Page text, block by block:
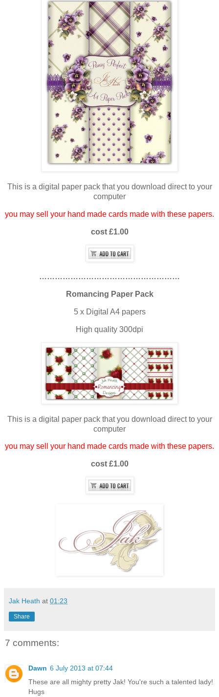
This is a digital paper pack that you download direct to your
computer
you may sell your hand made cards made with these papers.
cost £1.00
………………………………………………
Romancing Paper Pack
5 x Digital A4 papers
High quality 300dpi
This is a digital paper pack that you download direct to your
computer
you may sell your hand made cards made with these papers.
cost £1.00
Jak Heath at 01:23
Share
7 comments:
Dawn 6 July 2013 at 07:44
These are all mighty pretty Jak! You're such a talented lady!
Hugs